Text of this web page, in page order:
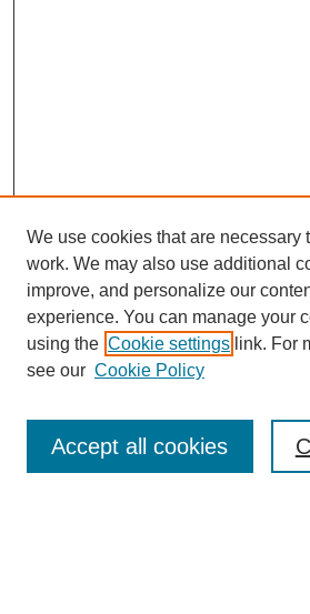
Search
We use cookies that are necessary
work. We may also use additional
improve, and personalize our
experience. You can manage your
using the Cookie settings link. For
see our Cookie Policy
Accept all cookies